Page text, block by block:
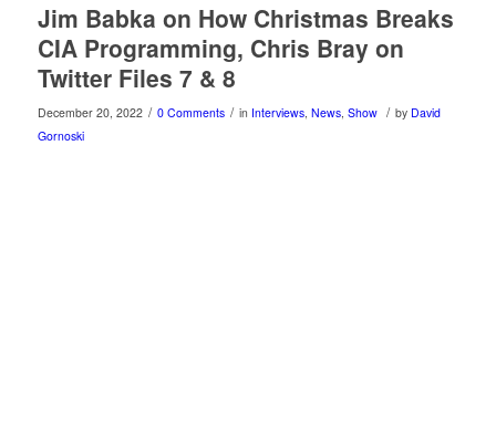
Jim Babka on How Christmas Breaks
CIA Programming, Chris Bray on
Twitter Files 7 & 8
December 20, 2022 / 0 Comments / in Interviews, News, Show / by David
Gornoski